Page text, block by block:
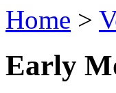
Home >
Early